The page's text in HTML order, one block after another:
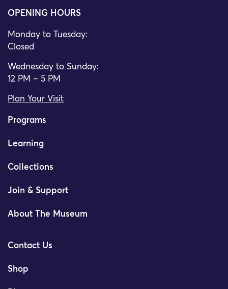
OPENING HOURS
Monday to Tuesday:
Closed
Wednesday to Sunday:
12 PM – 5 PM
Plan Your Visit
Programs
Learning
Collections
Join & Support
About The Museum
Contact Us
Shop